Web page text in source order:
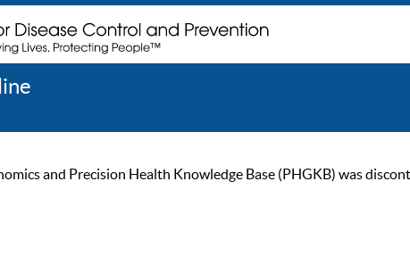
and Precision Health Knowledge Base (PHGKB) was